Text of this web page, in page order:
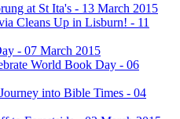
at St Ita's - 13 March 2015
Cleans Up in Lisburn! - 11
- 07 March 2015
World Book Day - 06
into Bible Times - 04